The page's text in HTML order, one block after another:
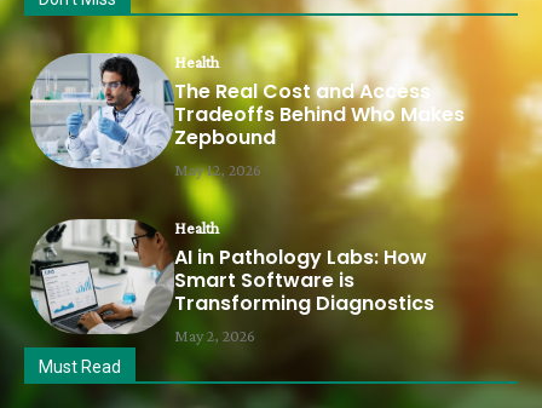
Health
The Real Cost and Access
Tradeoffs Behind Who Makes
Zepbound
May 12, 2026
Health
AI in Pathology Labs: How
Smart Software is
Transforming Diagnostics
May 2, 2026
Must Read